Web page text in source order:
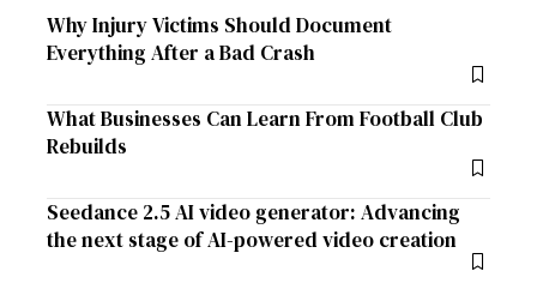
Why Injury Victims Should Document
Everything After a Bad Crash
What Businesses Can Learn From Football Club
Rebuilds
Seedance 2.5 AI video generator: Advancing
the next stage of AI-powered video creation